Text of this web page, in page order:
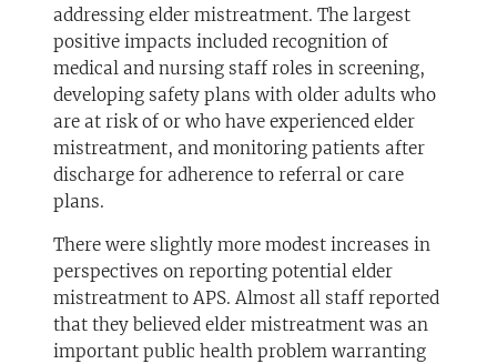
addressing elder mistreatment. The largest
positive impacts included recognition of
medical and nursing staff roles in screening,
developing safety plans with older adults who
are at risk of or who have experienced elder
mistreatment, and monitoring patients after
discharge for adherence to referral or care
plans.
There were slightly more modest increases in
perspectives on reporting potential elder
mistreatment to APS. Almost all staff reported
that they believed elder mistreatment was an
important public health problem warranting